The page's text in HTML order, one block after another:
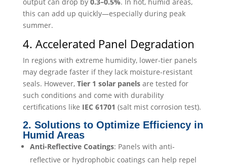
this can add up quickly—especially during peak
summer.
4. Accelerated Panel Degradation
In regions with extreme humidity, lower-tier panels
may degrade faster if they lack moisture-resistant
seals. However, Tier 1 solar panelsare tested for
such conditions and come with durability
certifications like IEC 61701 (salt mist corrosion test).
2. Solutions to Optimize Efficiency in
Humid Areas
Anti-Reflective Coatings: Panels with anti-
reflective or hydrophobic coatings can help repel